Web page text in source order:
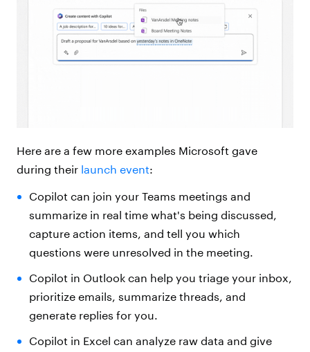
Here are a few more examples Microsoft gave
during their launch event:
Copilot can join your Teams meetings and
summarize in real time what's being discussed,
capture action items, and tell you which
questions were unresolved in the meeting.
Copilot in Outlook can help you triage your inbox,
prioritize emails, summarize threads, and
generate replies for you.
Copilot in Excel can analyze raw data and give